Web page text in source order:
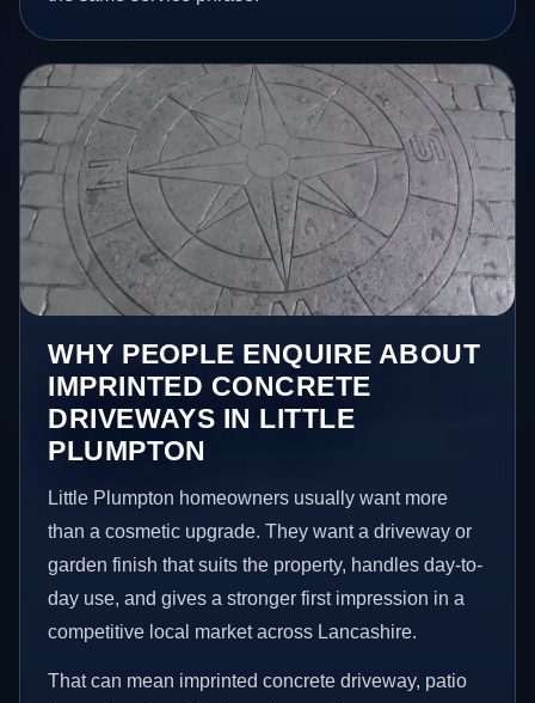
WHY PEOPLE ENQUIRE ABOUT
IMPRINTED CONCRETE
DRIVEWAYS IN LITTLE
PLUMPTON
Little Plumpton homeowners usually want more
than a cosmetic upgrade. They want a driveway or
garden finish that suits the property, handles day-to-
day use, and gives a stronger first impression in a
competitive local market across Lancashire.
That can mean imprinted concrete driveway, patio